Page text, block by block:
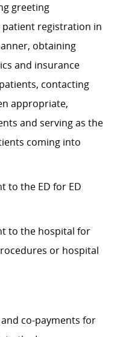
greeting
registration in
obtaining
and insurance
contacting
appropriate,
and serving as the
coming into
to the ED for ED
to the hospital for
or hospital
co-payments for